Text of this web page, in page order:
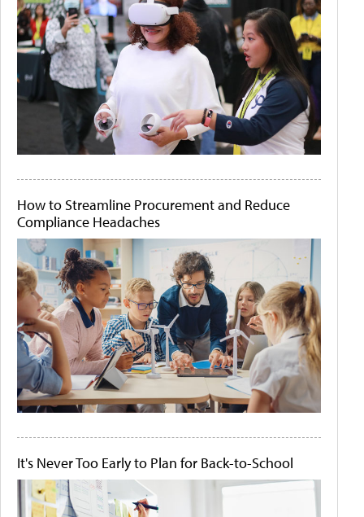
How to Streamline Procurement and Reduce
Compliance Headaches
It's Never Too Early to Plan for Back-to-School